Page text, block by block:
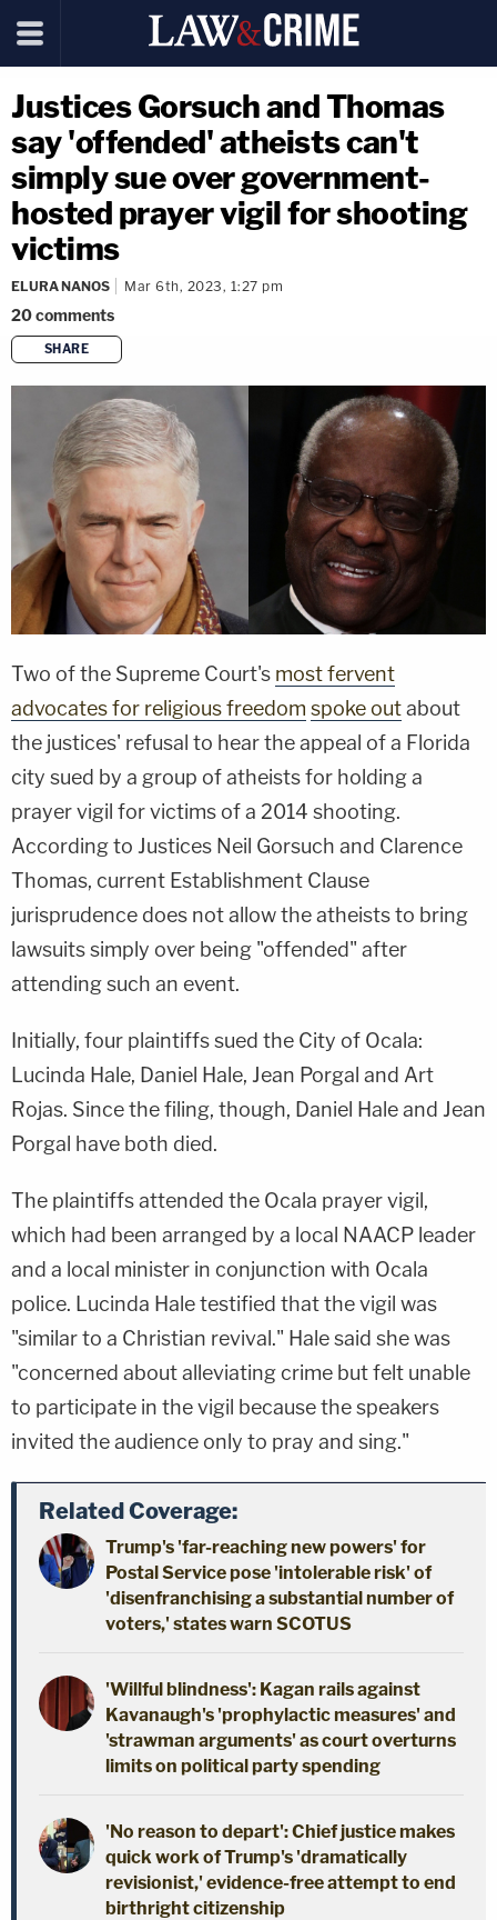
Justices Gorsuch and Thomas
say 'offended' atheists can't
simply sue over government-
hosted prayer vigil for shooting
victims
ELURA NANOS Mar 6th, 2023, 1:27 pm
20comments
SHARE
copy link
Two of the Supreme Court's most fervent
advocates for religious freedom spoke outabout
the justices' refusal to hear the appeal of a Florida
city sued by a group of atheists for holding a
prayer vigil for victims of a 2014 shooting.
According to Justices Neil Gorsuch and Clarence
Thomas, current Establishment Clause
jurisprudence does not allow the atheists to bring
lawsuits simply over being "offended" after
attending such an event.
Initially, four plaintiffs sued the City of Ocala:
Lucinda Hale, Daniel Hale, Jean Porgal and Art
Rojas. Since the filing, though, Daniel Hale and Jean
Porgal have both died.
The plaintiffs attended the Ocala prayer vigil,
which had been arranged by a local NAACP leader
and a local minister in conjunction with Ocala
police. Lucinda Hale testified that the vigil was
"similar to a Christian revival." Hale said she was
"concerned about alleviating crime but felt unable
to participate in the vigil because the speakers
invited the audience only to pray and sing."
Related Coverage:
Trump's 'far-reaching new powers' for
Postal Service pose 'intolerable risk' of
'disenfranchising a substantial number of
voters,' states warn SCOTUS
'Willful blindness': Kagan rails against
Kavanaugh's 'prophylactic measures' and
'strawman arguments' as court overturns
limits on political party spending
'No reason to depart': Chief justice makes
quick work of Trump's 'dramatically
revisionist,' evidence-free attempt to end
birthright citizenship